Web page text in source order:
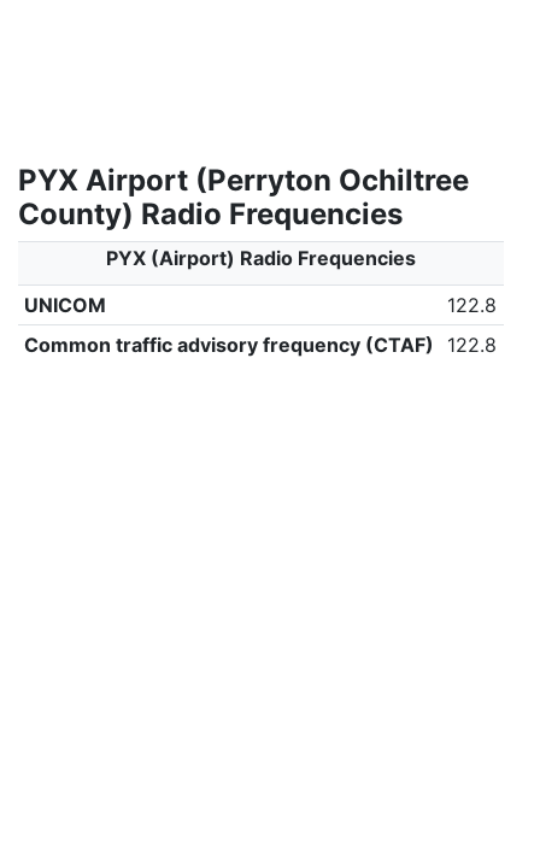
PYX Airport (Perryton Ochiltree
County) Radio Frequencies
PYX (Airport) Radio Frequencies
UNICOM
122.8
Common traffic advisory frequency (CTAF)
122.8